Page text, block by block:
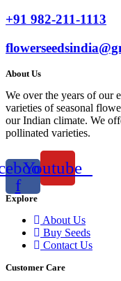
+91 982-211-1113
About Us
We over the years of our
varieties of seasonal
our Indian climate. We
pollinated varieties.
f
Youtube
Explore
About Us
Buy Seeds
Contact Us
Customer Care